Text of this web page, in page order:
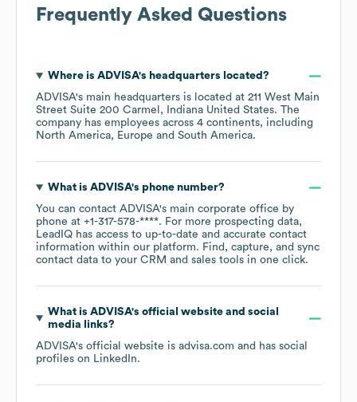
Frequently Asked Questions
Where is ADVISA's headquarters located?
ADVISA's main headquarters is located at 211 West Main
Street Suite 200 Carmel, Indiana United States. The
company has employees across 4 continents, including
North America
Europe South America.
What is ADVISA's phone number?
You can contact ADVISA's main corporate office by
phone at +1-317-578-****. For more prospecting data,
LeadIQ has access to up-to-date and accurate contact
information within our platform. Find, capture, and sync
contact data to your CRM and sales tools in one click.
What is ADVISA's official website and social
media links?
ADVISA's official website is advisa.com and has social
profiles on LinkedIn.